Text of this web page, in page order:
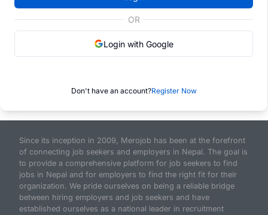
OR
Login with Google
Don't have an account?Register Now
Since its inception in 2009, Merojob has been at the forefront
of connecting job seekers and employers in Nepal. The goal is
to provide a comprehensive platform for job seekers to find
jobs in Nepal and for employers to find the right fit for their
organization. We pride ourselves on being a reliable bridge
between hiring employers and job seekers and have
established ourselves as a national leader in recruitment